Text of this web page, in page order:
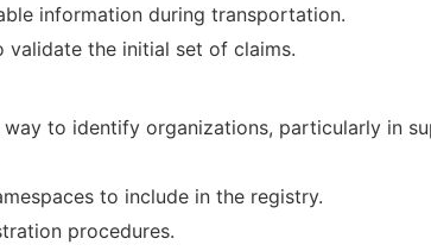
information during transportation.
the initial set of claims.
to identify organizations, particularly in
to include in the registry.
procedures.